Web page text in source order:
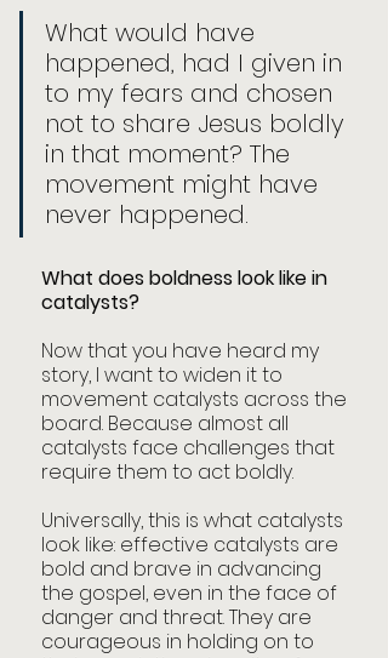
What would have
happened, had I given in
to my fears and chosen
not to share Jesus boldly
in that moment? The
movement might have
never happened.
What does boldness look like in
catalysts?
Now that you have heard my
story, I want to widen it to
movement catalysts across the
board. Because almost all
catalysts face challenges that
require them to act boldly.
Universally, this is what catalysts
look like: effective catalysts are
bold and brave in advancing
the gospel, even in the face of
danger and threat. They are
courageous in holding on to